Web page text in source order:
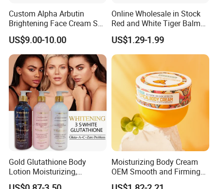
Custom Alpha Arbutin
Brightening Face Cream Set
for Spot Removal Skin
Lightening Wholesale Bulk
US$9.00-10.00
Online Wholesale in Stock
Red and White Tiger Balm
Cool Oil Muscle Body Back
Neck Arthritis Relief
Ointment Beauty Health
Care Pain Relief Ointment
Soothe Itch
US$1.29-1.99
Gold Glutathione Body
Lotion Moisturizing,
Brightening and Firming
Moisturizing Body Cream
OEM Smooth and Firming
Mango Bum Butt Body